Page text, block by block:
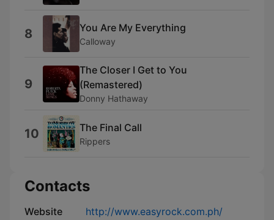
8 You Are My Everything
Calloway
9
The Closer I Get to You
(Remastered)
Donny Hathaway
10 The Final Call
Rippers
Contacts
Website http://www.easyrock.com.ph/